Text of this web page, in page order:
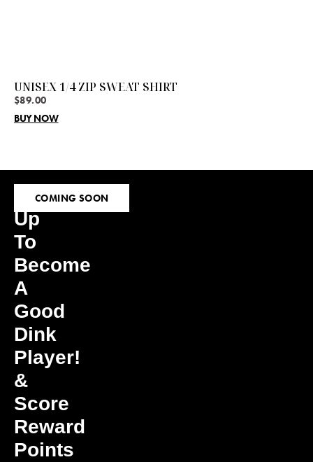
UNISEX 1/4 ZIP SWEAT SHIRT
$89.00
BUY NOW
Sign
Up
To
Become
A
Good
Dink
Player!
&
Score
Reward
Points
COMING SOON